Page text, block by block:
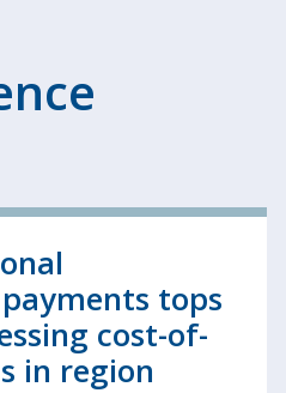
tops
cost-of-
in region